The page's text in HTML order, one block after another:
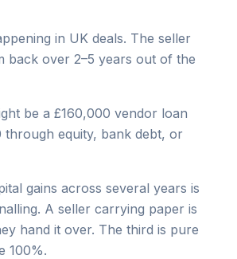
in UK deals. The seller
back over 2–5 years out of the
be a £160,000 vendor loan
equity, bank debt, or
gains across several years is
A seller carrying paper is
hand it over. The third is pure
100%.